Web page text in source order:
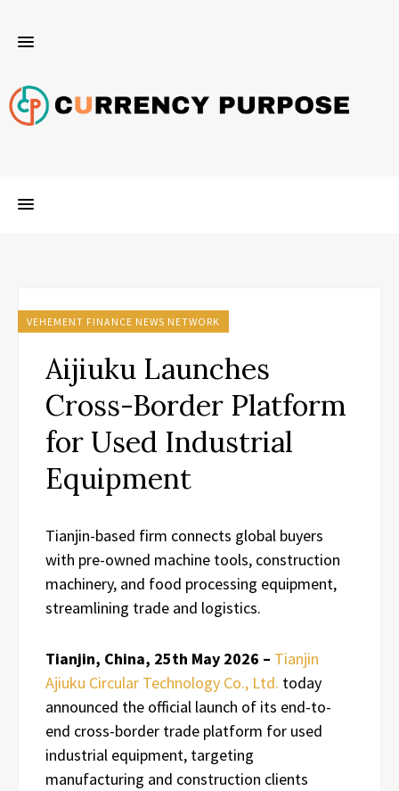
VEHEMENT FINANCE NEWS NETWORK
Aijiuku Launches
Cross-Border Platform
for Used Industrial
Equipment
Tianjin-based firm connects global buyers
with pre-owned machine tools, construction
machinery, and food processing equipment,
streamlining trade and logistics.
Tianjin, China, 25th May 2026 – Tianjin
Ajiuku Circular Technology Co., Ltd. today
announced the official launch of its end-to-
end cross-border trade platform for used
industrial equipment, targeting
manufacturing and construction clients